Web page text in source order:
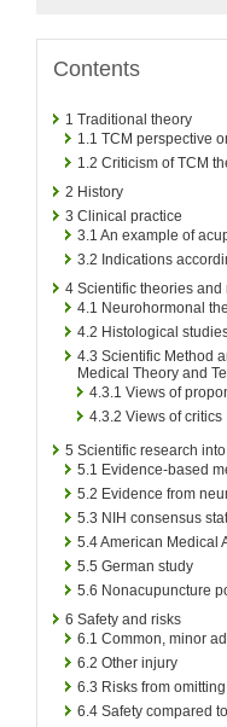
Contents
1 Traditional theory
1.1 TCM perspective
1.2 Criticism of TCM
2 History
3 Clinical practice
3.1 An example of
3.2 Indications
4 Scientific theories and
4.1 Neurohormonal
4.2 Histological
4.3 Scientific Method
Medical Theory and
4.3.1 Views of
4.3.2 Views of critics
5 Scientific research
5.1 Evidence-based
5.2 Evidence from
5.3 NIH consensus
5.4American Medical
5.5 German study
5.6 Nonacupuncture
6 Safety and risks
6.1 Common, minor
6.2 Other injury
6.3 Risks from
6.4 Safety compared